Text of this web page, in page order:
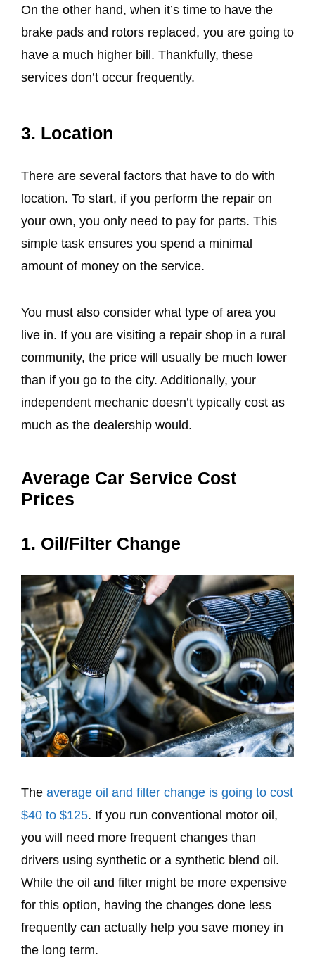
On the other hand, when it’s time to have the
brake pads and rotors replaced, you are going to
have a much higher bill. Thankfully, these
services don’t occur frequently.
3. Location
There are several factors that have to do with
location. To start, if you perform the repair on
your own, you only need to pay for parts. This
simple task ensures you spend a minimal
amount of money on the service.
You must also consider what type of area you
live in. If you are visiting a repair shop in a rural
community, the price will usually be much lower
than if you go to the city. Additionally, your
independent mechanic doesn’t typically cost as
much as the dealership would.
Average Car Service Cost
Prices
1. Oil/Filter Change
The average oil and filter change is going to cost
$40 to $125. If you run conventional motor oil,
you will need more frequent changes than
drivers using synthetic or a synthetic blend oil.
While the oil and filter might be more expensive
for this option, having the changes done less
frequently can actually help you save money in
the long term.